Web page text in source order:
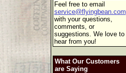
Feel free to email
service@flyingbean.com
with your questions,
comments, or
suggestions. We love to
hear from you!
What Our Customers
are Saying